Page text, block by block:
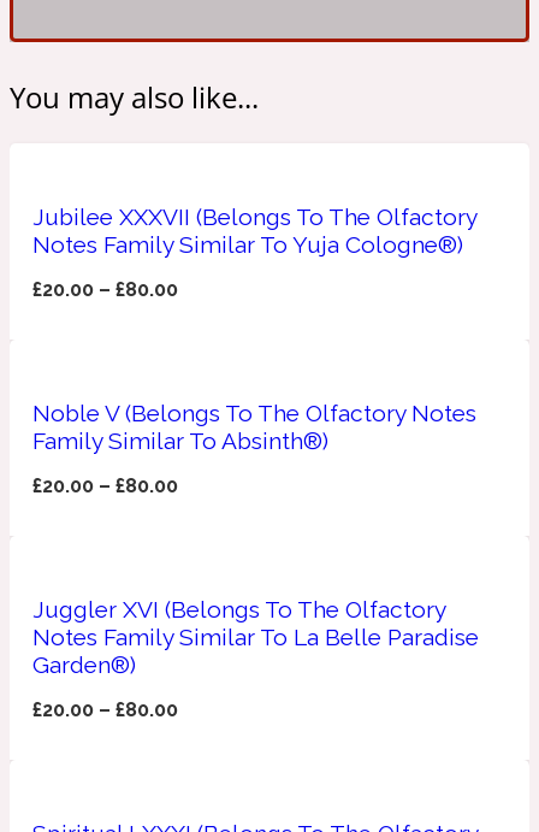
1872 Woman
Mossy
Balsam
You may also like...
Jubilee XXXVII (Belongs To The Olfactory
Notes Family Similar To Yuja Cologne®)
£20.00 –£80.00
Noble V (Belongs To The Olfactory Notes
Family Similar To Absinth®)
£20.00 –£80.00
Juggler XVI (Belongs To The Olfactory
Notes Family Similar To La Belle Paradise
Garden®)
£20.00 –£80.00